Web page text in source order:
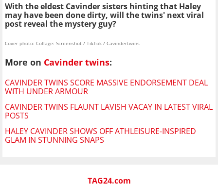
With the eldest Cavinder sisters hinting that Haley
may have been done dirty, will the twins' next viral
post reveal the mystery guy?
Cover photo: Collage: Screenshot / TikTok / Cavindertwins
More on Cavinder twins:
CAVINDER TWINS SCORE MASSIVE ENDORSEMENT DEAL
WITH UNDER ARMOUR
CAVINDER TWINS FLAUNT LAVISH VACAY IN LATEST VIRAL
POSTS
HALEY CAVINDER SHOWS OFF ATHLEISURE-INSPIRED
GLAM IN STUNNING SNAPS
TAG24.com